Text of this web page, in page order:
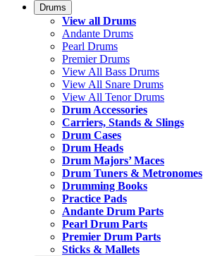
Drums
View all Drums
Andante Drums
Pearl Drums
Premier Drums
View All Bass Drums
View All Snare Drums
View All Tenor Drums
Drum Accessories
Carriers, Stands & Slings
Drum Cases
Drum Heads
Drum Majors’ Maces
Drum Tuners & Metronomes
Drumming Books
Practice Pads
Andante Drum Parts
Pearl Drum Parts
Premier Drum Parts
Sticks & Mallets